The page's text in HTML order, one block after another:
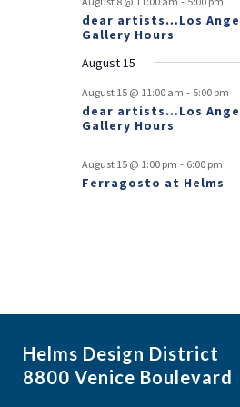
n
t
s
dear artists…Los
Gallery Hours
August 15
August 15 @ 11:00 am - 5:00 pm
dear artists…Los
Gallery Hours
August 15 @ 1:00 pm - 6:00 pm
Ferragosto at Helms
Helms Design District
8800 Venice Boulevard